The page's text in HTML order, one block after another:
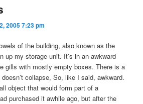
2005 7:23 pm
of the building, also known as the
up my storage unit. It’s in an awkward
gills with mostly empty boxes. There is a
collapse, So, like I said, awkward.
object that would form part of a
purchased it awhile ago, but after the